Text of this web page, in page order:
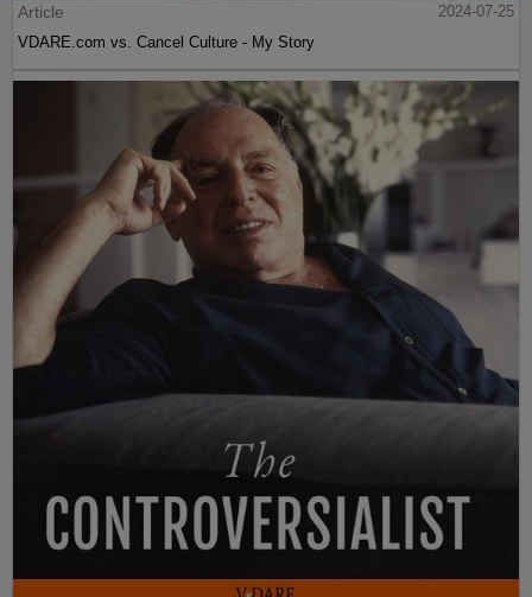
Article
2024-07-25
VDARE.com vs. Cancel Culture - My Story